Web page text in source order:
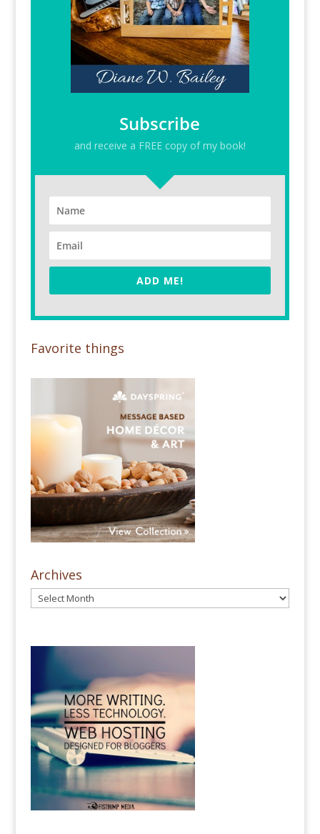
Subscribe
and receive a FREE copy of my book!
ADD ME!
Favorite things
Archives